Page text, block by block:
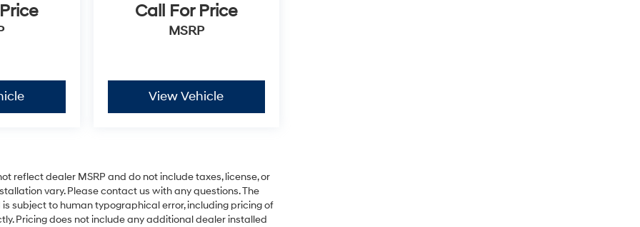
Call For Price
MSRP
View Vehicle
reflect dealer MSRP and do not include taxes, license, or
vary. Please contact us with any questions. The
subject to human typographical error, including pricing of
Pricing does not include any additional dealer installed